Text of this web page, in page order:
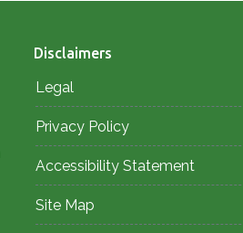
Disclaimers
Legal
Privacy Policy
Accessibility Statement
Site Map